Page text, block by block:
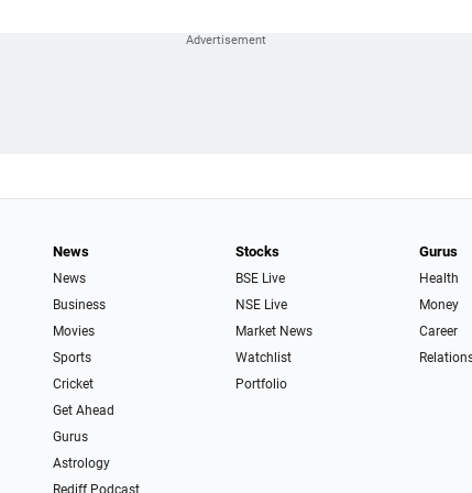
News
News
Business
Movies
Sports
Cricket
Get Ahead
Gurus
Astrology
Rediff Podcast
Stocks
BSE Live
NSE Live
Market News
Watchlist
Portfolio
Gurus
Health
Money
Career